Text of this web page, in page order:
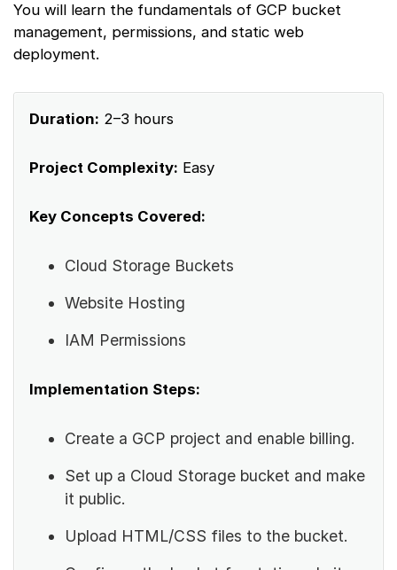
You will learn the fundamentals of GCP bucket
management, permissions, and static web
deployment.
Duration: 2–3 hours
Project Complexity: Easy
Key Concepts Covered:
Cloud Storage Buckets
Website Hosting
IAM Permissions
Implementation Steps:
Create a GCP project and enable billing.
Set up a Cloud Storage bucket and make
it public.
Upload HTML/CSS files to the bucket.